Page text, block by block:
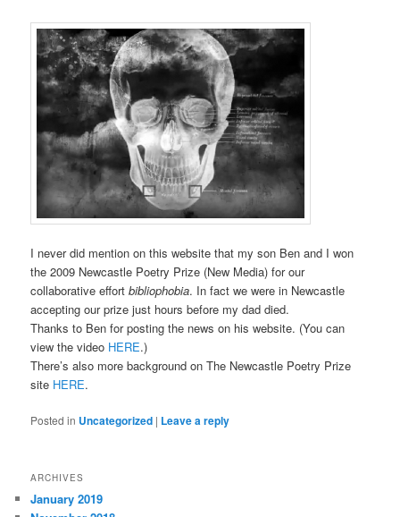
I never did mention on this website that my son Ben and I won
the 2009 Newcastle Poetry Prize (New Media) for our
collaborative effortbibliophobia. In fact we were in Newcastle
accepting our prize just hours before my dad died.
Thanks to Ben for posting the news on his website. (You can
view the video HERE.)
There’s also more background on The Newcastle Poetry Prize
site HERE.
Posted in Uncategorized | Leave a reply
ARCHIVES
January 2019